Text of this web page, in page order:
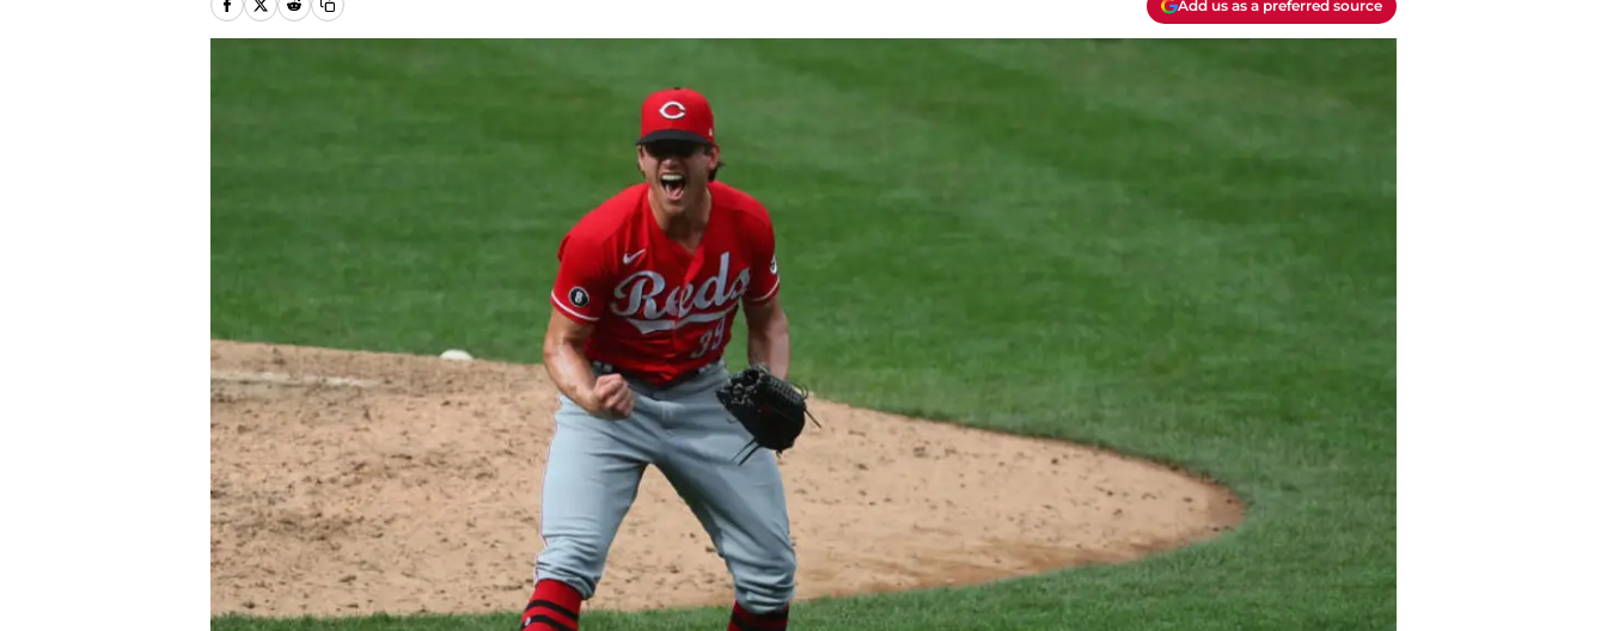
Add us as a preferred source